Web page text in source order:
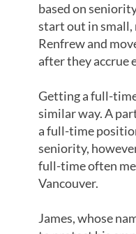
based on
start out in
Renfrew and
after they accrue
Getting a full-
similar way. A
a full-time
seniority,
full-time often
Vancouver.
James, whose